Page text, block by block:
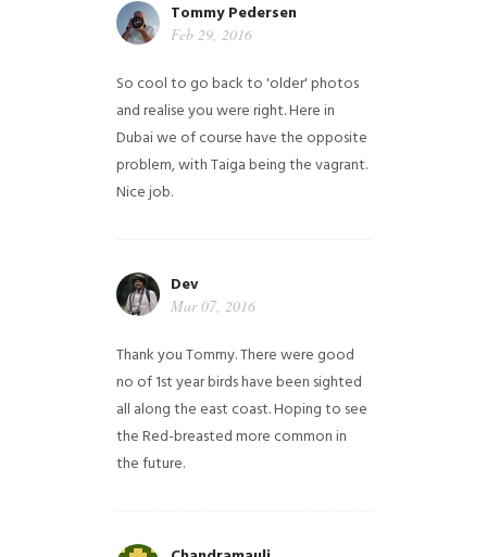
Tommy Pedersen
Feb 29, 2016
So cool to go back to 'older' photos
and realise you were right.Here in
Dubai we of course have the opposite
problem, with Taiga being the vagrant.
Nice job.
Dev
Mar 07, 2016
Thank you Tommy. There were good
no of 1st year birds have been sighted
all along the east coast. Hoping to see
the Red-breasted more common in
the future.